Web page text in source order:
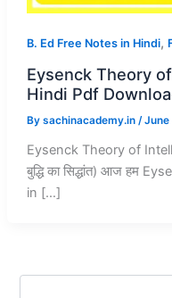
B. Ed Free Notes in Hindi,
Eysenck Theory
Hindi Pdf
By sachinacademy.in /June
Eysenck Theory of
बुद्धि का सिद्धांत) आज हम
in […]